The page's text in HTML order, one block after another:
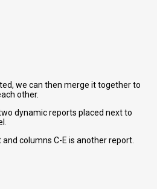
we can then merge it together to
other.
dynamic reports placed next to
columns C-E is another report.